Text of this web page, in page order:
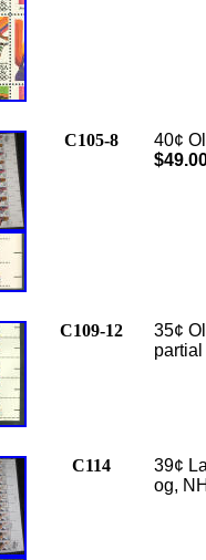
C105-8
40¢
C109-12
35¢
C114
39¢
og,